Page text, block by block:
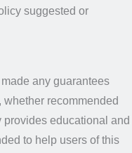
suggested or
any guarantees
recommended
educational and
to help users of this